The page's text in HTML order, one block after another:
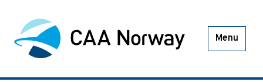
Menu